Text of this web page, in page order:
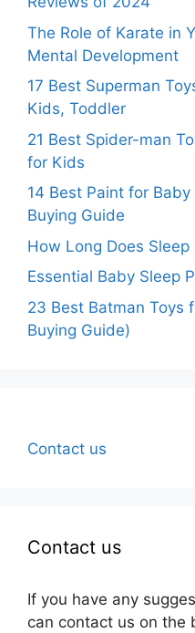
The Role of Karate in
Mental Development
17 Best Superman
Kids, Toddler
21 Best Spider-man
for Kids
14 Best Paint for
Buying Guide
How Long Does Sleep
Essential Baby Sleep
23 Best Batman Toys
Buying Guide)
Contact us
Contact us
If you have any
can contact us on the